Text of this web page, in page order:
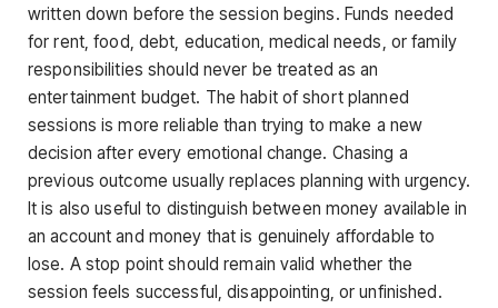
written down before the session begins. Funds needed
for rent, food, debt, education, medical needs, or family
responsibilities should never be treated as an
entertainment budget. The habit of short planned
sessions is more reliable than trying to make a new
decision after every emotional change. Chasing a
previous outcome usually replaces planning with urgency.
It is also useful to distinguish between money available in
an account and money that is genuinely affordable to
lose. A stop point should remain valid whether the
session feels successful, disappointing, or unfinished.